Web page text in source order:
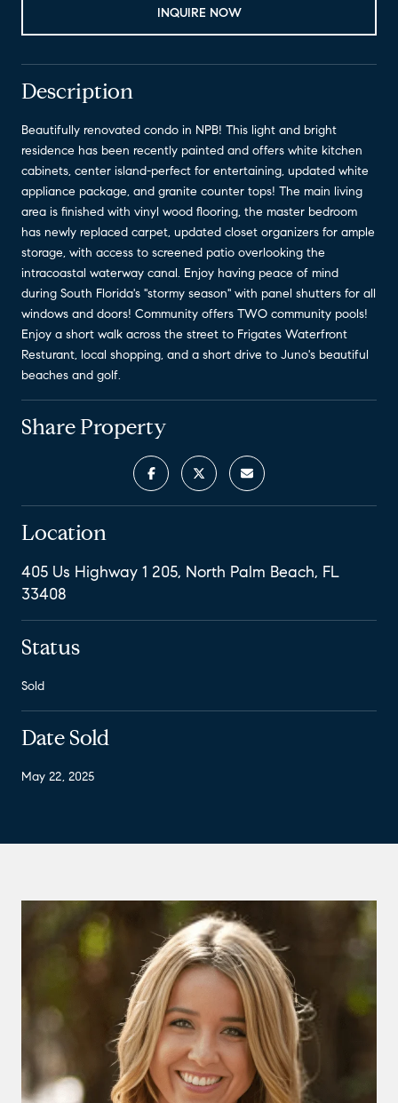
INQUIRE NOW
Description
Beautifully renovated condo in NPB! This light and bright
residence has been recently painted and offers white kitchen
cabinets, center island-perfect for entertaining, updated white
appliance package, and granite counter tops! The main living
area is finished with vinyl wood flooring, the master bedroom
has newly replaced carpet, updated closet organizers for ample
storage, with access to screened patio overlooking the
intracoastal waterway canal. Enjoy having peace of mind
during South Florida's ''stormy season'' with panel shutters for all
windows and doors! Community offers TWO community pools!
Enjoy a short walk across the street to Frigates Waterfront
Resturant, local shopping, and a short drive to Juno's beautiful
beaches and golf.
Share Property
Location
405 Us Highway 1 205, North Palm Beach, FL
33408
Status
Sold
Date Sold
May 22, 2025